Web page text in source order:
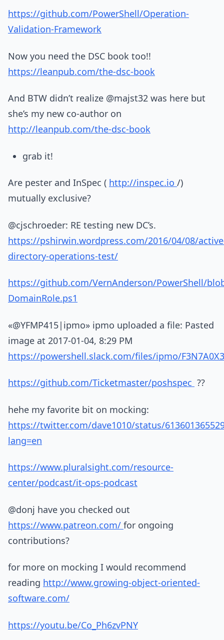
https://github.com/PowerShell/Operation-
Validation-Framework
Now you need the DSC book too!!
https://leanpub.com/the-dsc-book
And BTW didn’t realize @majst32 was here but
she’s my new co-author on
http://leanpub.com/the-dsc-book
grab it!
Are pester and InSpec ( http://inspec.io /)
mutually exclusive?
@cjschroeder: RE testing new DC’s.
https://pshirwin.wordpress.com/2016/04/08/
directory-operations-test/
https://github.com/VernAnderson/PowerShell/
DomainRole.ps1
«@YFMP415|ipmo» ipmo uploaded a file: Pasted
image at 2017-01-04, 8:29 PM
https://powershell.slack.com/files/ipmo/
https://github.com/Ticketmaster/poshspec ??
hehe my favorite bit on mocking:
https://twitter.com/dave1010/status/
lang=en
https://www.pluralsight.com/resource-
center/podcast/it-ops-podcast
@donj have you checked out
https://www.patreon.com/ for ongoing
contributions?
for more on mocking I would recommend
reading http://www.growing-object-oriented-
software.com/
https://youtu.be/Co_Ph6zvPNY